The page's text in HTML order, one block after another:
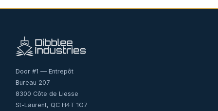
Door #1 — Entrepôt
Bureau 207
8300 Côte de Liesse
St-Laurent, QC H4T 1G7